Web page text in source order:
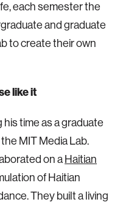
each semester the
and graduate
to create their own
like it
time as a graduate
MIT Media Lab.
on a Haitian
of Haitian
They built a living